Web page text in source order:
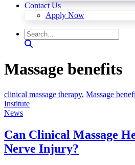
Contact Us
Apply Now
Massage benefits
clinical massage therapy, Massage
Institute
News
Can Clinical Massage
Nerve Injury?